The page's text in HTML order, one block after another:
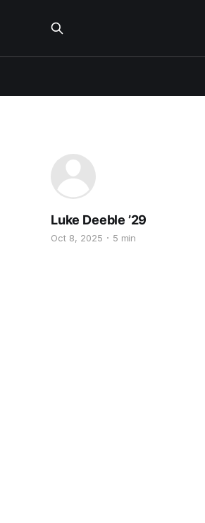
Luke Deeble ’29
Oct 8, 2025 5 min